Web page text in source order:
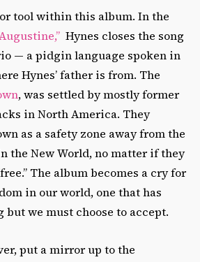
tool within this album. In the
Hynes closes the song
— a pidgin language spoken in
Hynes’ father is from. The
, was settled by mostly former
in North America. They
as a safety zone away from the
the New World, no matter if they
The album becomes a cry for
in our world, one that has
but we must choose to accept.
put a mirror up to the